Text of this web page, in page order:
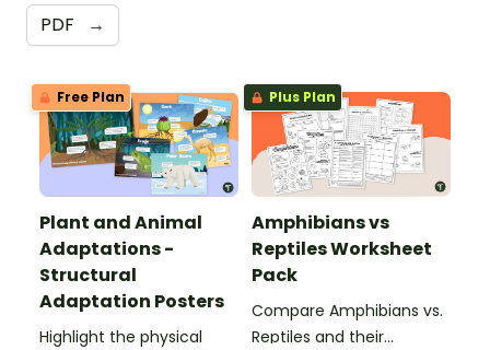
PDF →
Free Plan
Plant and Animal
Adaptations -
Structural
Adaptation Posters
Highlight the physical
Plus Plan
Amphibians vs
Reptiles Worksheet
Pack
Compare Amphibians vs.
Reptiles and their